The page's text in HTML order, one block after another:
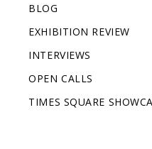
BLOG
EXHIBITION REVIEW
INTERVIEWS
OPEN CALLS
TIMES SQUARE